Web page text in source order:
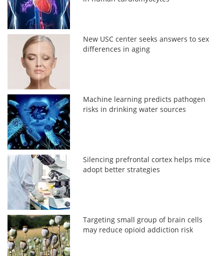
New USC center seeks answers to sex
differences in aging
Machine learning predicts pathogen
risks in drinking water sources
Silencing prefrontal cortex helps mice
adopt better strategies
Targeting small group of brain cells
may reduce opioid addiction risk